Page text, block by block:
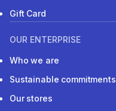
Gift Card
OUR ENTERPRISE
Who we are
Sustainable commitments
Our stores